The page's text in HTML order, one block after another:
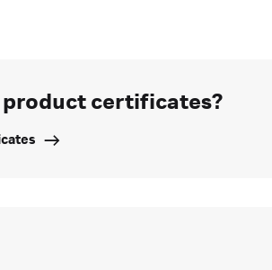
product certificates?